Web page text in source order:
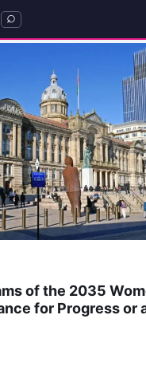
of the 2035
for Progress or